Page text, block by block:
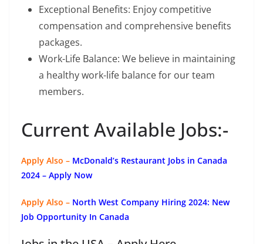
Exceptional Benefits: Enjoy competitive
compensation and comprehensive benefits
packages.
Work-Life Balance: We believe in maintaining
a healthy work-life balance for our team
members.
Current Available Jobs:-
Apply Also – McDonald’s Restaurant Jobs in Canada
2024 – Apply Now
Apply Also – North West Company Hiring 2024: New
Job Opportunity In Canada